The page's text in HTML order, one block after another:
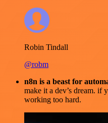
Robin Tindall
@robm
n8n is a beast for
make it a dev’s dream. if
working too hard.